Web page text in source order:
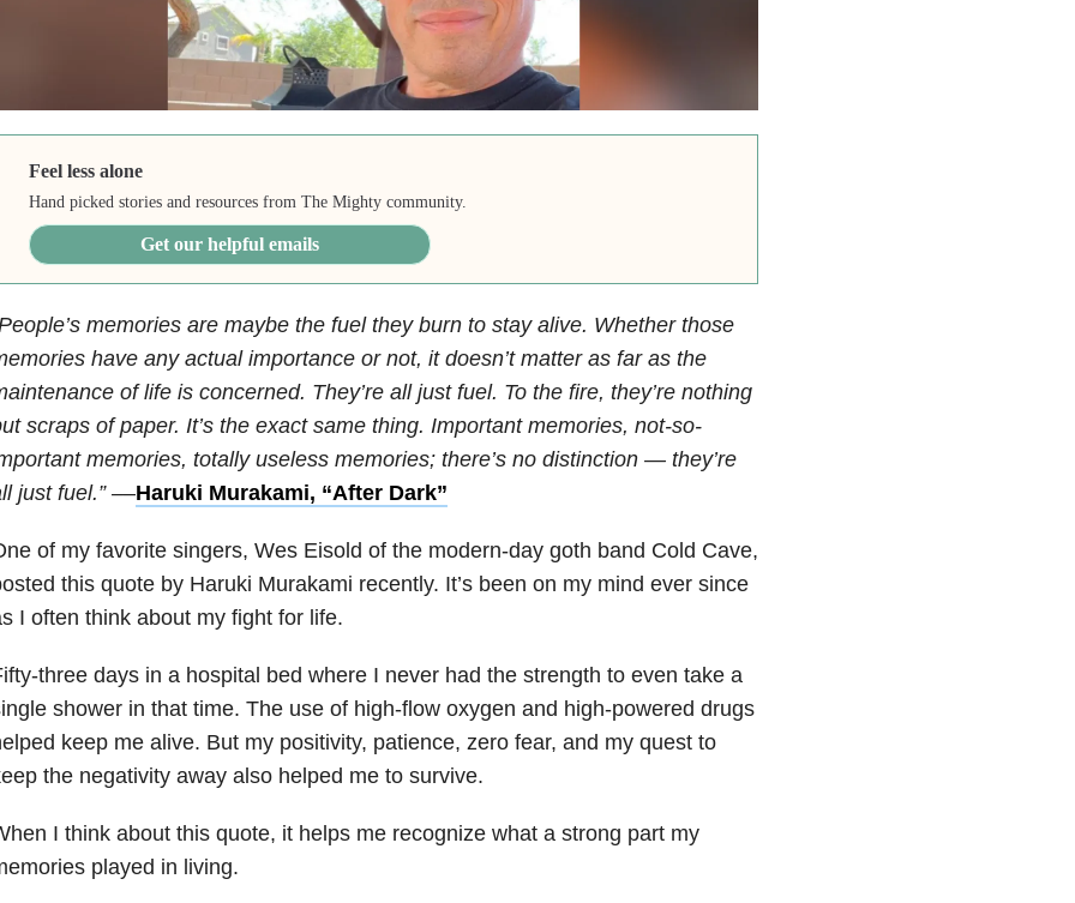
Feel less alone
Hand picked stories and resources from The Mighty community.
Get our helpful emails
memories are maybe the fuel they burn to stay alive. Whether those
have any actual importance or not, it doesn’t matter as far as the
of life is concerned. They’re all just fuel. To the fire, they’re nothing
scraps of paper. It’s the exact same thing. Important memories, not-so-
memories, totally useless memories; there’s no distinction — they’re
just fuel.” ––Haruki Murakami, “After Dark”
of my favorite singers, Wes Eisold of the modern-day goth band Cold Cave,
this quote by Haruki Murakami recently. It’s been on my mind ever since
I often think about my fight for life.
three days in a hospital bed where I never had the strength to even take a
shower in that time. The use of high-flow oxygen and high-powered drugs
keep me alive. But my positivity, patience, zero fear, and my quest to
the negativity away also helped me to survive.
I think about this quote, it helps me recognize what a strong part my
played in living.